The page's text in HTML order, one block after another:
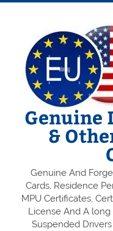
Genuine
&
Genuine And
Cards, Residence
MPU Certificates,
License And A
Suspended